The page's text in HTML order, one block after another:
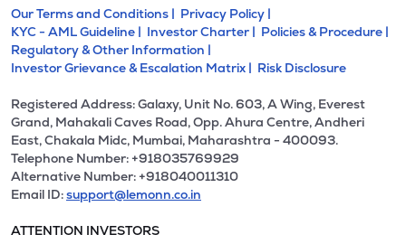
Our Terms and Conditions | Privacy Policy |
KYC - AML Guideline | Investor Charter | Policies & Procedure |
Regulatory & Other Information |
Investor Grievance & Escalation Matrix | Risk Disclosure
Registered Address: Galaxy, Unit No. 603, A Wing, Everest
Grand, Mahakali Caves Road, Opp. Ahura Centre, Andheri
East, Chakala Midc, Mumbai, Maharashtra - 400093.
Telephone Number: +918035769929
Alternative Number: +918040011310
Email ID:support@lemonn.co.in
ATTENTION INVESTORS